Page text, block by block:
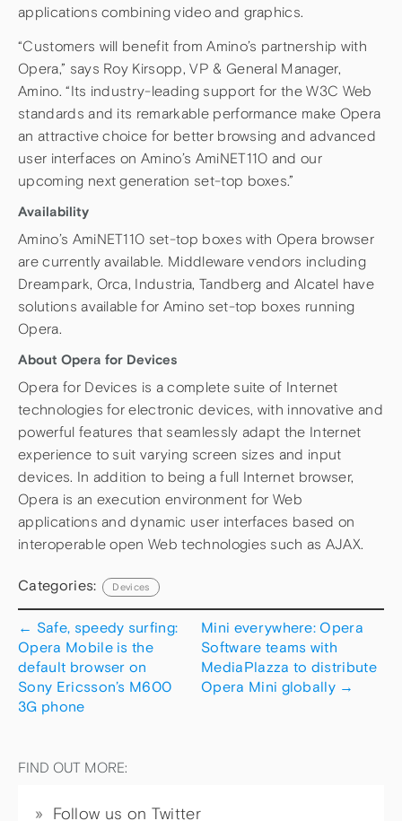
applications combining video and graphics.
“Customers will benefit from Amino’s partnership with
Opera,” says Roy Kirsopp, VP & General Manager,
Amino. “Its industry-leading support for the W3C Web
standards and its remarkable performance make Opera
an attractive choice for better browsing and advanced
user interfaces on Amino’s AmiNET110 and our
upcoming next generation set-top boxes.”
Availability
Amino’s AmiNET110 set-top boxes with Opera browser
are currently available. Middleware vendors including
Dreampark, Orca, Industria, Tandberg and Alcatel have
solutions available for Amino set-top boxes running
Opera.
About Opera for Devices
Opera for Devices is a complete suite of Internet
technologies for electronic devices, with innovative and
powerful features that seamlessly adapt the Internet
experience to suit varying screen sizes and input
devices. In addition to being a full Internet browser,
Opera is an execution environment for Web
applications and dynamic user interfaces based on
interoperable open Web technologies such as AJAX.
Categories: Devices
← Safe, speedy surfing:
Opera Mobile is the
default browser on
Sony Ericsson’s M600
3G phone
Mini everywhere: Opera
Software teams with
MediaPlazza to distribute
Opera Mini globally →
FIND OUT MORE:
Follow us on Twitter